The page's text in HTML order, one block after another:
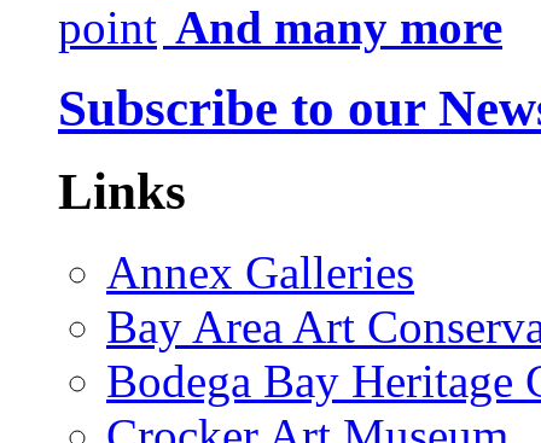
And many more
Subscribe to our
Links
Annex Galleries
Bay Area Art
Bodega Bay Heritage